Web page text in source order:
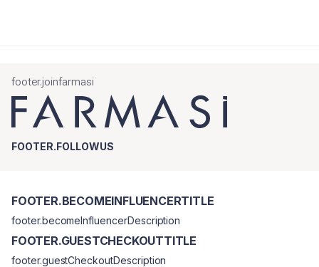
footer.joinfarmasi
FOOTER.FOLLOWUS
FOOTER.BECOMEINFLUENCERTITLE
footer.becomeInfluencerDescription
FOOTER.GUESTCHECKOUTTITLE
footer.guestCheckoutDescription